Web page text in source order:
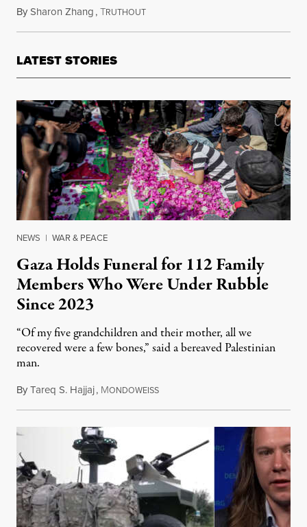
BySharon Zhang,TRUTHOUTJuly 31, 2024
LATEST STORIES
NEWS | WAR & PEACE
Gaza Holds Funeral for 112 Family
Members Who Were Under Rubble
Since 2023
“Of my five grandchildren and their mother, all we
recovered were a few bones,” said a bereaved Palestinian
man.
ByTareq S. Hajjaj, MONDOWEISSAugust 6, 2026